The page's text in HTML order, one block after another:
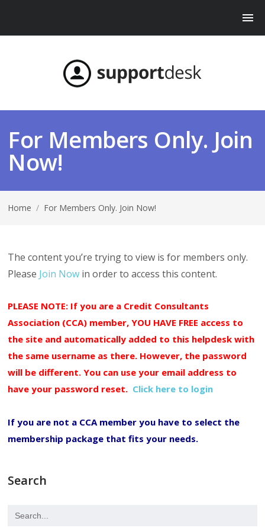
For Members Only. Join
Now!
Home / For Members Only. Join Now!
The content you’re trying to view is for members only.
Please Join Now in order to access this content.
PLEASE NOTE: If you are a Credit Consultants
Association (CCA) member, YOU HAVE FREE access to
the site and automatically added to this helpdesk with
the same username as there. However, the password
will be different. You can use your email address to
have your password reset. Click here to login
If you are not a CCA member you have to select the
membership package that fits your needs.
Search